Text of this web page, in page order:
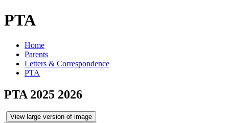
PTA
Home
Parents
Letters & Correspondence
PTA
PTA 2025 2026
View large version of image